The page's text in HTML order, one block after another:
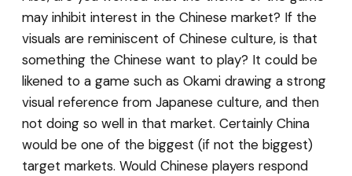
may inhibit interest in the Chinese market? If the
visuals are reminiscent of Chinese culture, is that
something the Chinese want to play? It could be
likened to a game such as Okami drawing a strong
visual reference from Japanese culture, and then
not doing so well in that market. Certainly China
would be one of the biggest (if not the biggest)
target markets. Would Chinese players respond